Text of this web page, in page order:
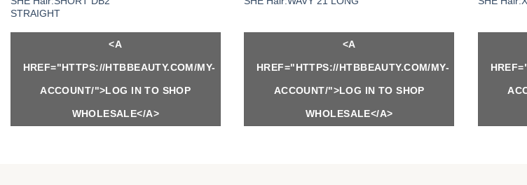
STRAIGHT
<A
HREF="HTTPS://HTBBEAUTY.COM/MY-
ACCOUNT/">LOG IN TO SHOP
WHOLESALE</A>
<A
HREF="HTTPS://HTBBEAUTY.COM/MY-
ACCOUNT/">LOG IN TO SHOP
WHOLESALE</A>